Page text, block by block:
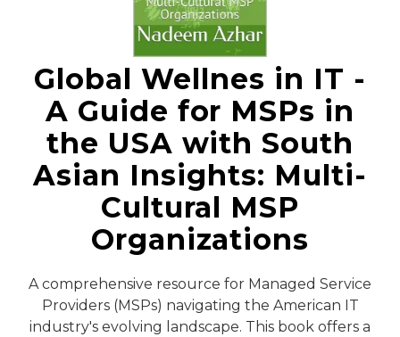
Global Wellnes in IT -
A Guide for MSPs in
the USA with South
Asian Insights: Multi-
Cultural MSP
Organizations
A comprehensive resource for Managed Service
Providers (MSPs) navigating the American IT
industry's evolving landscape. This book offers a